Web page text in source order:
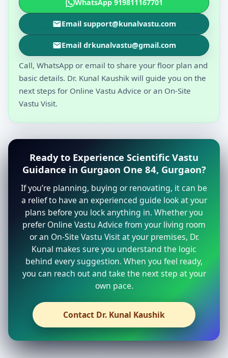
WhatsApp 919811167701
Email support@kunalvastu.com
Email drkunalvastu@gmail.com
Call, WhatsApp or email to share your floor plan and
basic details. Dr. Kunal Kaushik will guide you on the
next steps for Online Vastu Advice or an On-Site
Vastu Visit.
Ready to Experience Scientific Vastu
Guidance in Gurgaon One 84, Gurgaon?
If you’re planning, buying or renovating, it can be
a relief to have an experienced guide look at your
plans before you lock anything in. Whether you
prefer Online Vastu Advice from your living room
or an On-Site Vastu Visit at your premises, Dr.
Kunal makes sure you understand the logic
behind every suggestion. When you feel ready,
you can reach out and take the next step at your
own pace.
Contact Dr. Kunal Kaushik